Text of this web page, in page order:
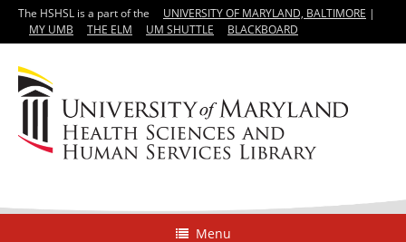
The HSHSL is a part of the UNIVERSITY OF MARYLAND, BALTIMORE |
MY UMB
THE ELM UM SHUTTLE BLACKBOARD
Menu